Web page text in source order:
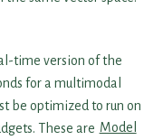
time version of the
for a multimodal
be optimized to run on
These are Model